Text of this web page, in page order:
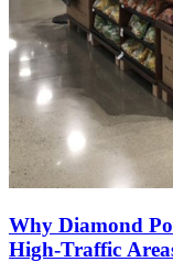
Why Diamond
High-Traffic